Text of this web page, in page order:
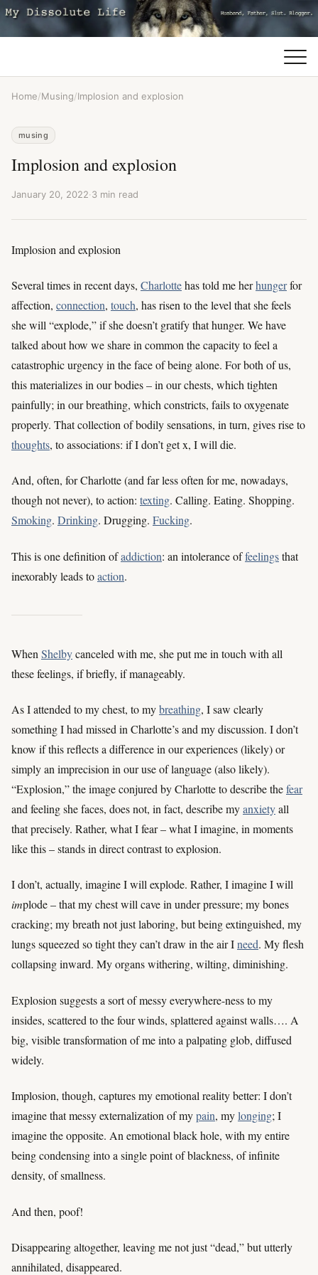
Home/Musing/Implosion and explosion
musing
Implosion and explosion
January 20, 2022·3 min read
Implosion and explosion
Several times in recent days, Charlottehas told me herhungerfor
affection, connection, touch, has risen to the level that she feels
she will “explode,” if she doesn’t gratify that hunger. We have
talked about how we share in common the capacity to feel a
catastrophic urgency in the face of being alone. For both of us,
this materializes in our bodies – in our chests, which tighten
painfully; in our breathing, which constricts, fails to oxygenate
properly. That collection of bodily sensations, in turn, gives rise to
thoughts, to associations: if I don’t get x, I will die.
And, often, for Charlotte (and far less often for me, nowadays,
though not never), to action: texting. Calling. Eating. Shopping.
Smoking. Drinking. Drugging. Fucking.
This is one definition ofaddiction: an intolerance offeelingsthat
inexorably leads toaction.
When Shelbycanceled with me, she put me in touch with all
these feelings, if briefly, if manageably.
As I attended to my chest, to mybreathing, I saw clearly
something I had missed in Charlotte’s and my discussion. I don’t
know if this reflects a difference in our experiences (likely) or
simply an imprecision in our use of language (also likely).
“Explosion,” the image conjured by Charlotte to describe thefear
and feeling she faces, does not, in fact, describe myanxietyall
that precisely. Rather, what I fear – what I imagine, in moments
like this – stands in direct contrast to explosion.
I don’t, actually, imagine I will explode. Rather, I imagine I will
implode – that my chest will cave in under pressure; my bones
cracking; my breath not just laboring, but being extinguished, my
lungs squeezed so tight they can’t draw in the air Ineed. My flesh
collapsing inward. My organs withering, wilting, diminishing.
Explosion suggests a sort of messy everywhere-ness to my
insides, scattered to the four winds, splattered against walls…. A
big, visible transformation of me into a palpating glob, diffused
widely.
Implosion, though, captures my emotional reality better: I don’t
imagine that messy externalization of mypain, mylonging; I
imagine the opposite. An emotional black hole, with my entire
being condensing into a single point of blackness, of infinite
density, of smallness.
And then, poof!
Disappearing altogether, leaving me not just “dead,” but utterly
annihilated, disappeared.